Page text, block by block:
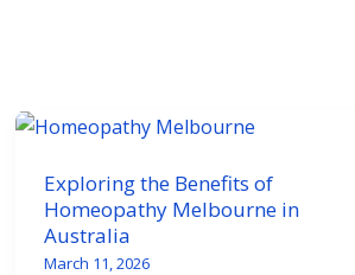
Exploring the Benefits of
Homeopathy Melbourne in
Australia
March 11, 2026